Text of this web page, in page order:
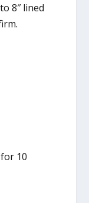
8″ lined
10